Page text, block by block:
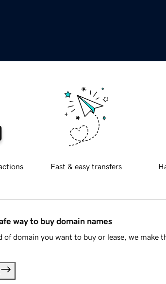
Fast & easy transfers
way to buy domain names
of domain you want to buy or lease, we make